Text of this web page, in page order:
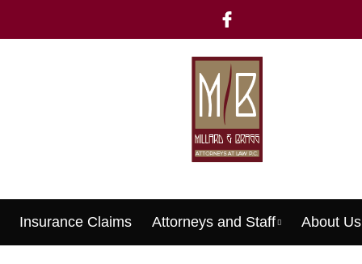
Menu
Insurance Claims Attorneys and Staff About Us